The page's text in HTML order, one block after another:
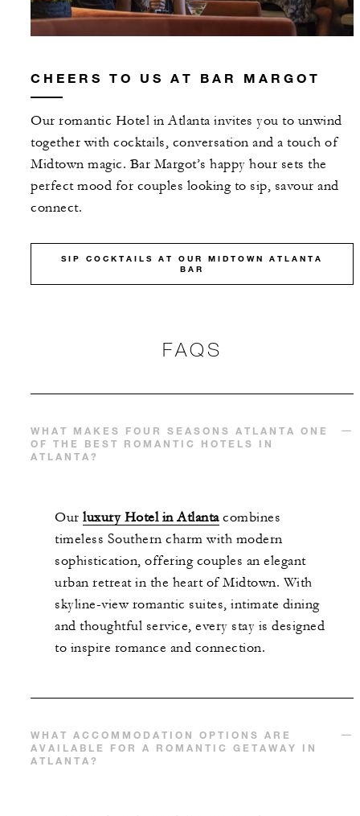
CHEERS TO US AT BAR MARGOT
Our romantic Hotel in Atlanta invites you to unwind
together with cocktails, conversation and a touch of
Midtown magic. Bar Margot’s happy hour sets the
perfect mood for couples looking to sip, savour and
connect.
SIP COCKTAILS AT OUR MIDTOWN ATLANTA
BAR
FAQS
WHAT MAKES FOUR SEASONS ATLANTA ONE
OF THE BEST ROMANTIC HOTELS IN
ATLANTA?
Our luxury Hotel in Atlantacombines
timeless Southern charm with modern
sophistication, offering couples an elegant
urban retreat in the heart of Midtown. With
skyline-view romantic suites, intimate dining
and thoughtful service, every stay is designed
to inspire romance and connection.
WHAT ACCOMMODATION OPTIONS ARE
AVAILABLE FOR A ROMANTIC GETAWAY IN
ATLANTA?